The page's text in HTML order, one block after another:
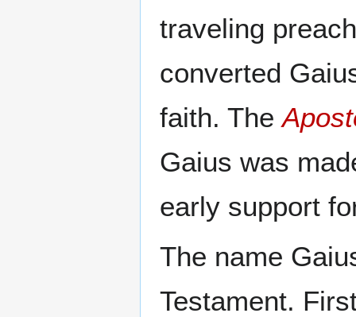
traveling
converted
faith. The
Gaius was
early support
The name
Testament.